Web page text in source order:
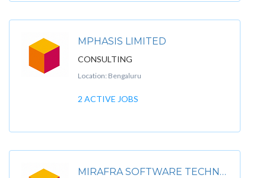
MPHASIS LIMITED
CONSULTING
Location: Bengaluru
2 ACTIVE JOBS
MIRAFRA SOFTWARE TECHNOLOGIES PVT LTD